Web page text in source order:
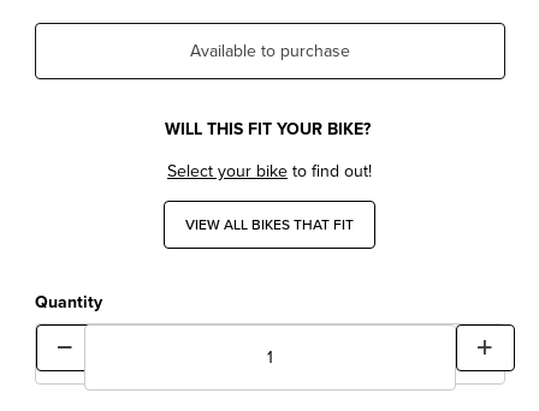
Available to purchase
WILL THIS FIT YOUR BIKE?
Select your biketo find out!
VIEW ALL BIKES THAT FIT
Quantity